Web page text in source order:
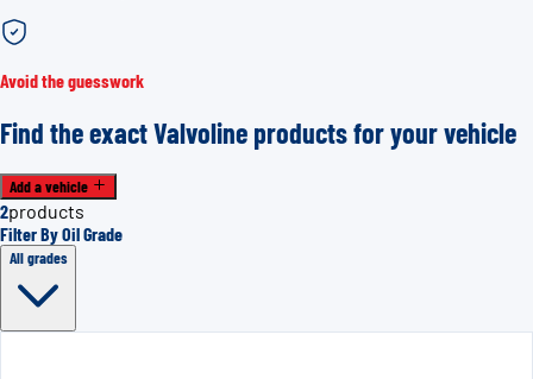
Avoid the guesswork
Find the exact Valvoline products for your vehicle
Add a vehicle
2products
Filter By Oil Grade
All grades